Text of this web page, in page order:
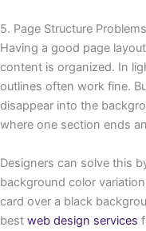
5. Page Structure Problems
Having a good page
content is organized. In
outlines often work fine.
disappear into the
where one section ends
Designers can solve this
background color
card over a black
best web design services